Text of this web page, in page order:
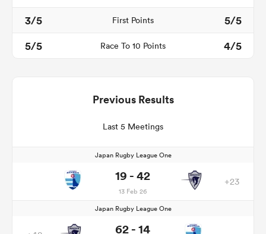
3/5
First Points
5/5
5/5
Race To 10 Points 4/5
Previous Results
Last 5 Meetings
Japan Rugby League One
19 - 42
13 Feb 26
+23
Japan Rugby League One
62 - 14